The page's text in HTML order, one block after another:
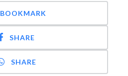
BOOKMARK
SHARE
SHARE